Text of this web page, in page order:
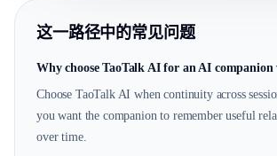
这一路径中的常见问题
Why choose TaoTalk AI for an AI
Choose TaoTalk AI when continuity across
you want the companion to remember useful
over time.